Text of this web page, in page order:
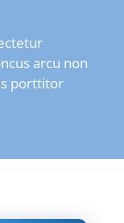
arcu non
porttitor